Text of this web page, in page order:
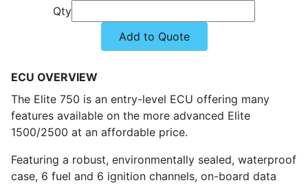
Qty
Add to Quote
ECU OVERVIEW
The Elite 750 is an entry-level ECU offering many
features available on the more advanced Elite
1500/2500 at an affordable price.
Featuring a robust, environmentally sealed, waterproof
case, 6 fuel and 6 ignition channels, on-board data